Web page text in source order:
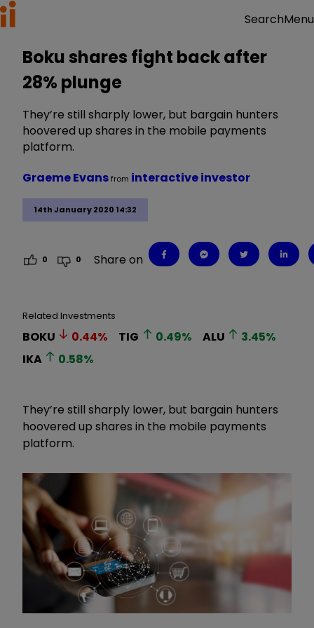
SearchMenu
Boku shares fight back after
28% plunge
They’re still sharply lower, but bargain hunters
hoovered up shares in the mobile payments
platform.
14th January 2020 14:32
Graeme Evansfrom interactive investor
0 0 Share on
Related Investments
BOKU 0.44% TIG 0.49% ALU 3.45%
IKA
0.58%
They’re still sharply lower, but bargain hunters
hoovered up shares in the mobile payments
platform.